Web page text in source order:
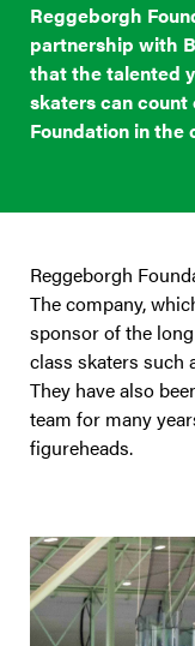
Reggeborgh
partnership with
that the talented
skaters can
Foundation in the
Reggeborgh
The company,
sponsor of the
class skaters such
They have also
team for many
figureheads.